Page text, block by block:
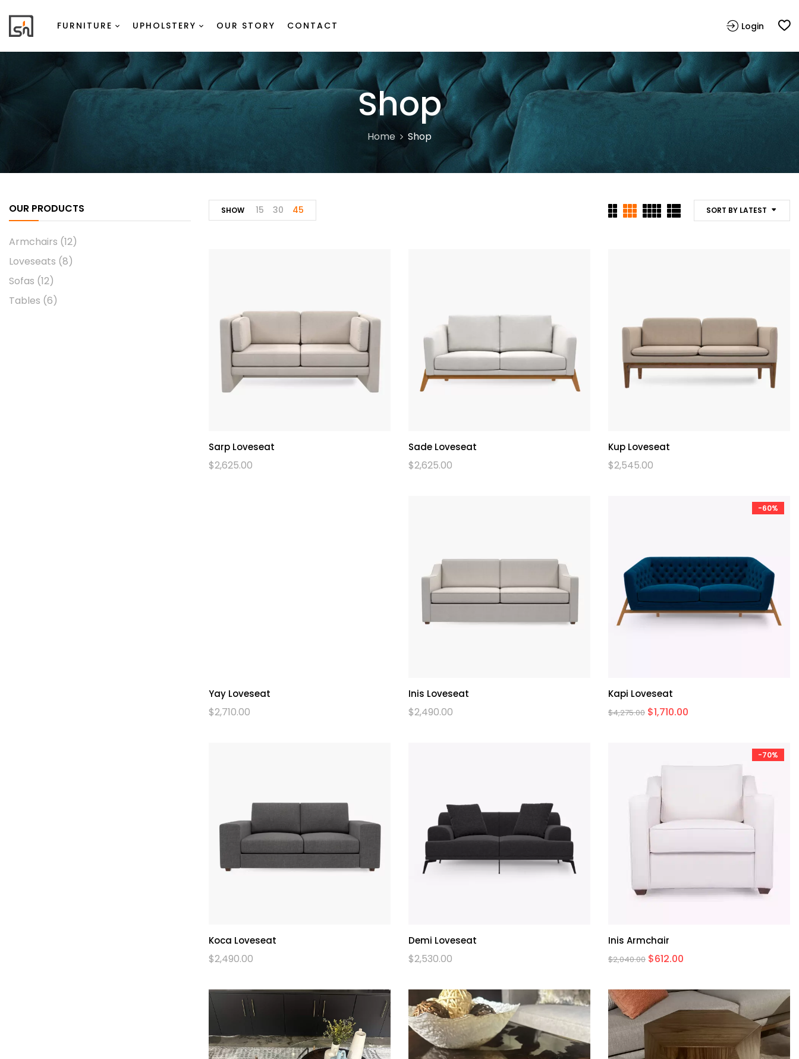
FURNITURE UPHOLSTERY OUR STORY CONTACT Login
Shop
Home Shop
OUR PRODUCTS
Armchairs (12)
Loveseats (8)
Sofas (12)
Tables (6)
SORT BY LATEST
SHOW 15 30 45
Sarp Loveseat
$2,625.00
Sade Loveseat
$2,625.00
Kup Loveseat
$2,545.00
Yay Loveseat
$2,710.00
Inis Loveseat
$2,490.00
-60%
Kapi Loveseat
$4,275.00 $1,710.00
Koca Loveseat
$2,490.00
Demi Loveseat
$2,530.00
-70%
Inis Armchair
$2,040.00 $612.00